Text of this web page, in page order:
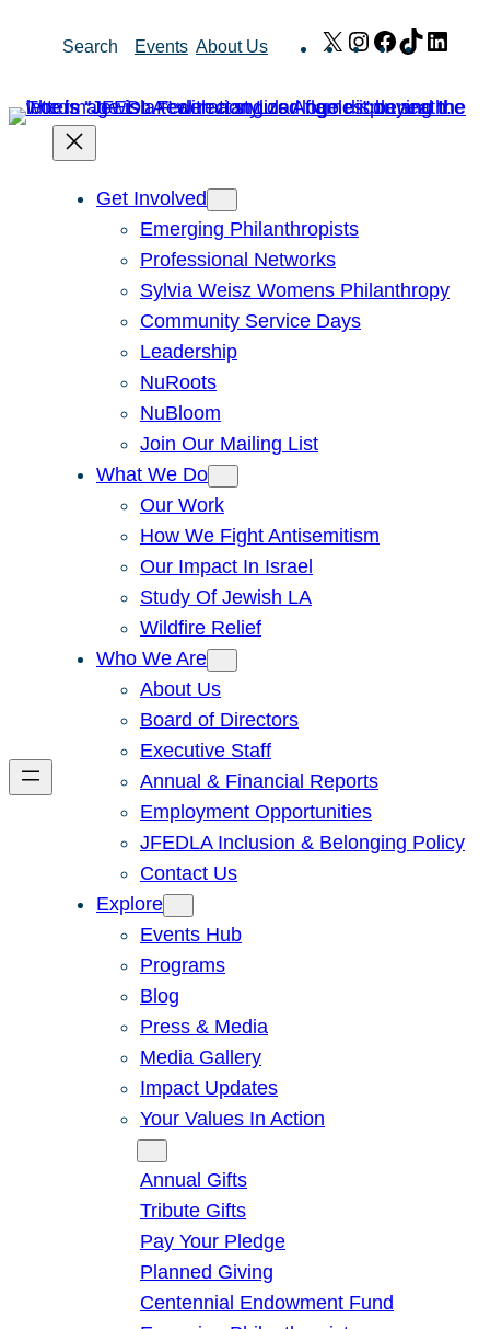
Search Events About Us X Instagram
Facebook
TikTok
Get Involved
Emerging Philanthropists
Professional Networks
Sylvia Weisz Womens Philanthropy
Community Service Days
Leadership
NuRoots
NuBloom
Join Our Mailing List
What We Do
Our Work
How We Fight Antisemitism
Our Impact In Israel
Study Of Jewish LA
Wildfire Relief
Who We Are
About Us
Board of Directors
Executive Staff
Annual & Financial Reports
Employment Opportunities
JFEDLA Inclusion & Belonging Policy
Contact Us
Explore
Events Hub
Programs
Blog
Press & Media
Media Gallery
Impact Updates
Your Values In Action
Annual Gifts
Tribute Gifts
Pay Your Pledge
Planned Giving
Centennial Endowment Fund